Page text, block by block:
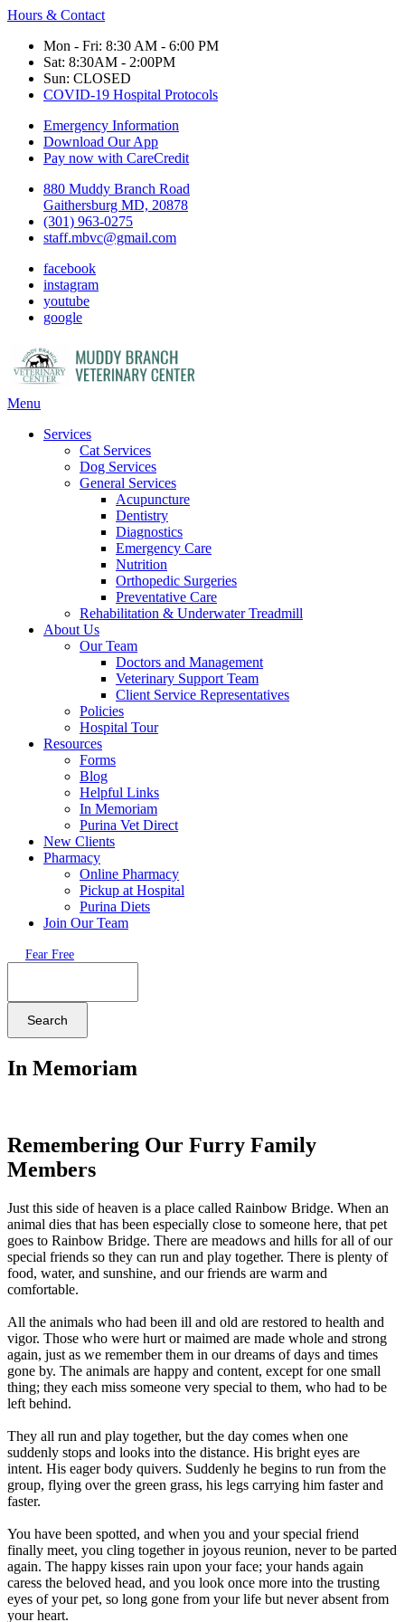
Hours & Contact
Mon - Fri: 8:30 AM - 6:00 PM
Sat: 8:30AM - 2:00PM
Sun: CLOSED
COVID-19 Hospital Protocols
Emergency Information
Download Our App
Pay now with CareCredit
880 Muddy Branch Road
Gaithersburg MD, 20878
(301) 963-0275
staff.mbvc@gmail.com
facebook
instagram
youtube
google
Main
Menu
Services
Cat Services
Dog Services
General Services
Acupuncture
Dentistry
Diagnostics
Emergency Care
Nutrition
Orthopedic Surgeries
Preventative Care
Rehabilitation & Underwater Treadmill
About Us
Our Team
Doctors and Management
Veterinary Support Team
Client Service Representatives
Policies
Hospital Tour
Resources
Forms
Blog
Helpful Links
In Memoriam
Purina Vet Direct
New Clients
Pharmacy
Online Pharmacy
Pickup at Hospital
Purina Diets
Join Our Team
Fear Free
In Memoriam
Remembering Our Furry Family
Members
Just this side of heaven is a place called Rainbow Bridge. When an
animal dies that has been especially close to someone here, that pet
goes to Rainbow Bridge. There are meadows and hills for all of our
special friends so they can run and play together. There is plenty of
food, water, and sunshine, and our friends are warm and
comfortable.
All the animals who had been ill and old are restored to health and
vigor. Those who were hurt or maimed are made whole and strong
again, just as we remember them in our dreams of days and times
gone by. The animals are happy and content, except for one small
thing; they each miss someone very special to them, who had to be
left behind.
They all run and play together, but the day comes when one
suddenly stops and looks into the distance. His bright eyes are
intent. His eager body quivers. Suddenly he begins to run from the
group, flying over the green grass, his legs carrying him faster and
faster.
You have been spotted, and when you and your special friend
finally meet, you cling together in joyous reunion, never to be parted
again. The happy kisses rain upon your face; your hands again
caress the beloved head, and you look once more into the trusting
eyes of your pet, so long gone from your life but never absent from
your heart.